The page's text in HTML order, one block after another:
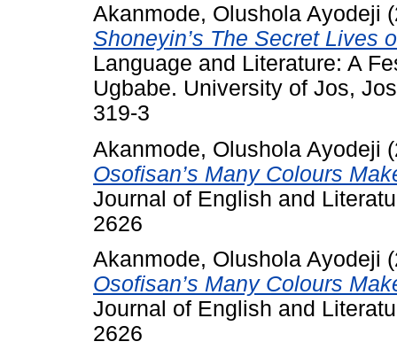
Akanmode, Olushola Ayodeji
Shoneyin’s The Secret Lives
Language and Literature: A
Ugbabe. University of Jos,
319-3
Akanmode, Olushola Ayodeji
Osofisan’s Many Colours
Journal of English and
2626
Akanmode, Olushola Ayodeji
Osofisan’s Many Colours
Journal of English and
2626